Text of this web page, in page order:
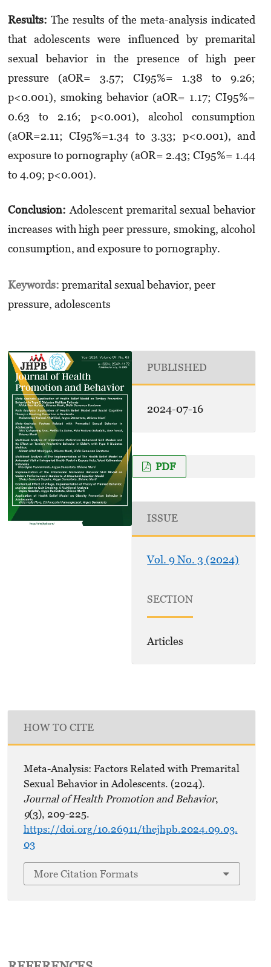
Results: The results of the meta-analysis indicated
that adolescents were influenced by premarital
sexual behavior in the presence of high peer
pressure (aOR= 3.57; CI95%= 1.38 to 9.26;
p<0.001), smoking behavior (aOR= 1.17; CI95%=
0.63 to 2.16; p<0.001), alcohol consumption
(aOR=2.11; CI95%=1.34 to 3.33; p<0.001), and
exposure to pornography (aOR= 2.43; CI95%= 1.44
to 4.09; p<0.001).
Conclusion: Adolescent premarital sexual behavior
increases with high peer pressure, smoking, alcohol
consumption, and exposure to pornography.
Keywords: premarital sexual behavior, peer
pressure, adolescents
PUBLISHED
2024-07-16
PDF
ISSUE
Vol. 9 No. 3 (2024)
SECTION
Articles
HOW TO CITE
Meta-Analysis: Factors Related with Premarital
Sexual Behavior in Adolescents. (2024).
Journal of Health Promotion and Behavior,
9(3), 209-225.
https://doi.org/10.26911/thejhpb.2024.09.03.
03
More Citation Formats